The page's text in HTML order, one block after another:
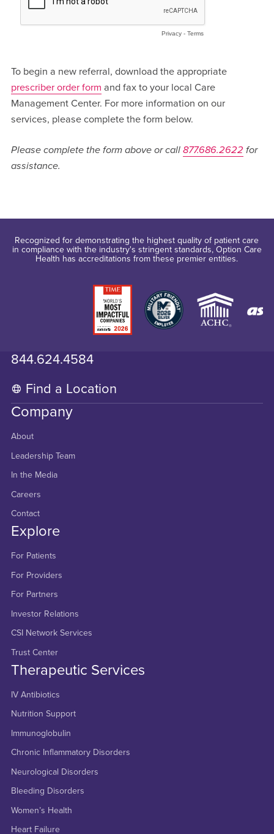
To begin a new referral, download the appropriate
prescriber order form and fax to your local Care
Management Center. For more information on our
services, please complete the form below.
Please complete the form above or call 877.686.2622for
assistance.
Recognized for demonstrating the highest quality of patient care
in compliance with the industry's stringent standards, Option Care
Health has accreditations from these premier entities.
844.624.4584
Find a Location
Company
About
Leadership Team
In the Media
Careers
Contact
Explore
For Patients
For Providers
For Partners
Investor Relations
CSI Network Services
Trust Center
Therapeutic Services
IV Antibiotics
Nutrition Support
Immunoglobulin
Chronic Inflammatory Disorders
Neurological Disorders
Bleeding Disorders
Women’s Health
Heart Failure